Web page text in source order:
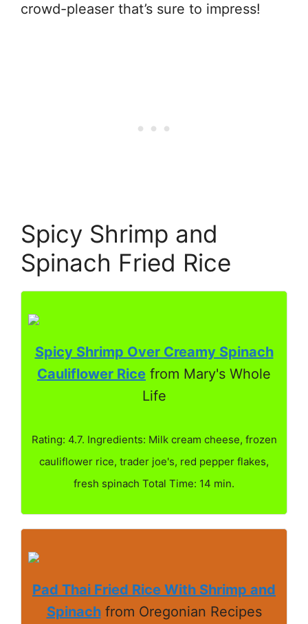
crowd-pleaser that’s sure to impress!
Spicy Shrimp and
Spinach Fried Rice
Spicy Shrimp Over Creamy Spinach
Cauliflower Rice from Mary's Whole
Life
Rating: 4.7. Ingredients: Milk cream cheese, frozen
cauliflower rice, trader joe's, red pepper flakes,
fresh spinach Total Time: 14 min.
Pad Thai Fried Rice With Shrimp and
Spinachfrom Oregonian Recipes